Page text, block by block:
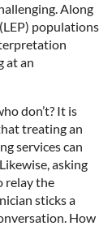
Along
populations
at an
don’t? It is
treating an
services can
asking
relay the
sticks a
How